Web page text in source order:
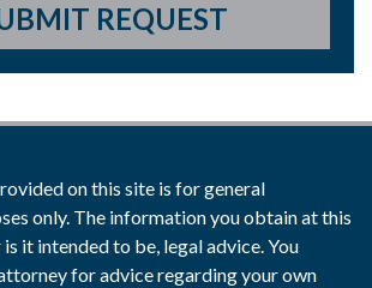
REQUEST
on this site is for general
only. The information you obtain at this
it intended to be, legal advice. You
for advice regarding your own